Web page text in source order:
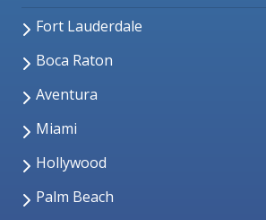
Fort Lauderdale
Boca Raton
Aventura
Miami
Hollywood
Palm Beach